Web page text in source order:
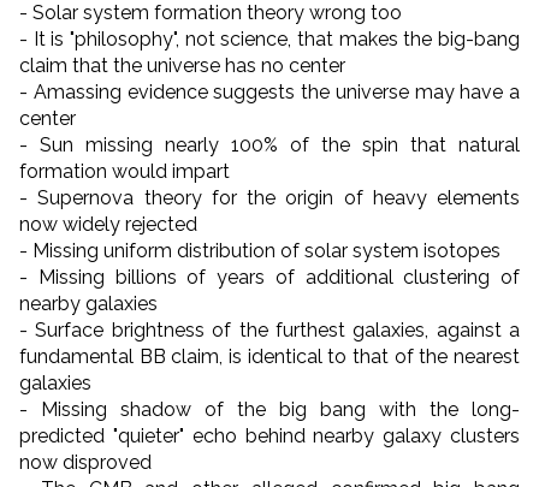
- Solar system formation theory wrong too
- It is "philosophy", not science, that makes the big-bang
claim that the universe has no center
- Amassing evidence suggests the universe may have a
center
- Sun missing nearly 100% of the spin that natural
formation would impart
- Supernova theory for the origin of heavy elements
now widely rejected
- Missing uniform distribution of solar system isotopes
- Missing billions of years of additional clustering of
nearby galaxies
- Surface brightness of the furthest galaxies, against a
fundamental BB claim, is identical to that of the nearest
galaxies
- Missing shadow of the big bang with the long-
predicted "quieter" echo behind nearby galaxy clusters
now disproved